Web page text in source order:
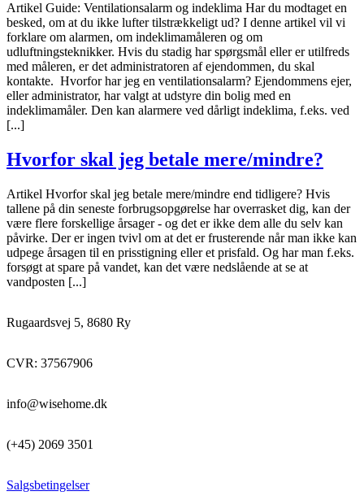
Artikel Guide: Ventilationsalarm og indeklima Har du modtaget en
besked, om at du ikke lufter tilstrækkeligt ud? I denne artikel vil vi
forklare om alarmen, om indeklimamåleren og om
udluftningsteknikker. Hvis du stadig har spørgsmål eller er utilfreds
med måleren, er det administratoren af ejendommen, du skal
kontakte. Hvorfor har jeg en ventilationsalarm? Ejendommens ejer,
eller administrator, har valgt at udstyre din bolig med en
indeklimamåler. Den kan alarmere ved dårligt indeklima, f.eks. ved
[...]
Hvorfor skal jeg betale mere/mindre?
Artikel Hvorfor skal jeg betale mere/mindre end tidligere? Hvis
tallene på din seneste forbrugsopgørelse har overrasket dig, kan der
være flere forskellige årsager - og det er ikke dem alle du selv kan
påvirke. Der er ingen tvivl om at det er frusterende når man ikke kan
udpege årsagen til en prisstigning eller et prisfald. Og har man f.eks.
forsøgt at spare på vandet, kan det være nedslående at se at
vandposten [...]
Rugaardsvej 5, 8680 Ry
CVR: 37567906
info@wisehome.dk
(+45) 2069 3501
Salgsbetingelser